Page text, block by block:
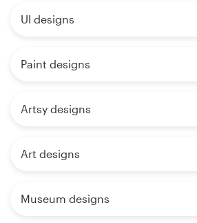
UI designs
Paint designs
Artsy designs
Art designs
Museum designs